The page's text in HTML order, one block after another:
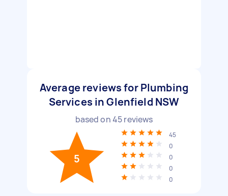
Average reviews for Plumbing
Services in Glenfield NSW
based on45reviews
5
45
0
0
0
0